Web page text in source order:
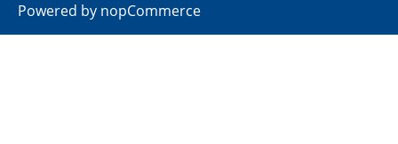
Powered by nopCommerce